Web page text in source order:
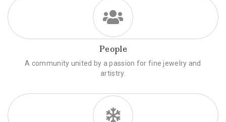
People
A community united by a passion for fine jewelry and
artistry.